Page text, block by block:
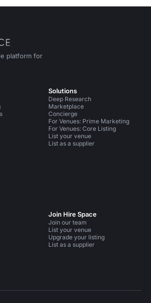
platform for
on Xon Instagram
Solutions
Deep Research
Marketplace
Concierge
For Venues: Prime Marketing
For Venues: Core Listing
List your venue
List as a supplier
Join Hire Space
Join our team
List your venue
Upgrade your listing
List as a supplier